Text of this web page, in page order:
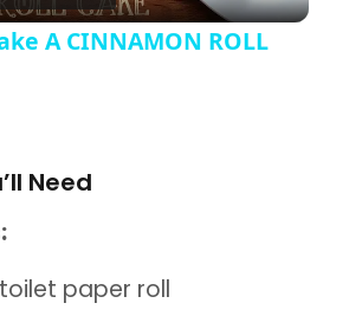
A CINNAMON ROLL
Need
paper roll